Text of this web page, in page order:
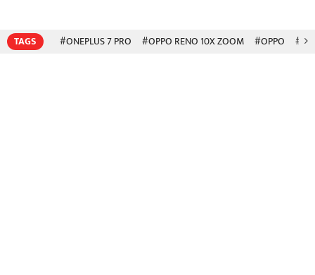
TAGS #ONEPLUS 7 PRO #OPPO RENO 10X ZOOM #OPPO